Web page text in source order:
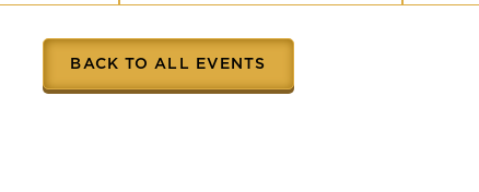
BACK TO ALL EVENTS